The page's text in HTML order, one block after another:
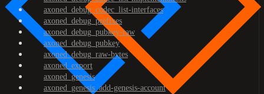
axoned_debug_codec_list-interfaces
axoned_debug_prefixes
axoned_debug_pubkey-raw
axoned_debug_pubkey
axoned_debug_raw-bytes
axoned_export
axoned_genesis
axoned_genesis_add-genesis-account